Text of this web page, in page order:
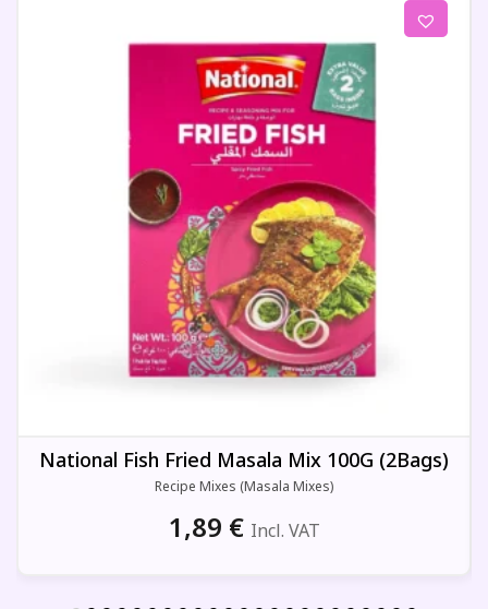
National Fish Fried Masala Mix 100G (2Bags)
Recipe Mixes (Masala Mixes)
1,89 € Incl. VAT